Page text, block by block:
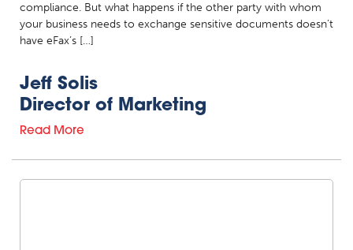
compliance. But what happens if the other party with whom
your business needs to exchange sensitive documents doesn’t
have eFax’s […]
Jeff Solis
Director of Marketing
Read More